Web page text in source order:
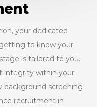
your dedicated
to know your
is tailored to you.
integrity within your
background screening
recruitment in